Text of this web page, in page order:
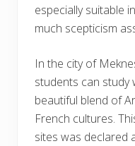
especially suitable
much scepticism
In the city of
students can study
beautiful blend of
French cultures.
sites was declared